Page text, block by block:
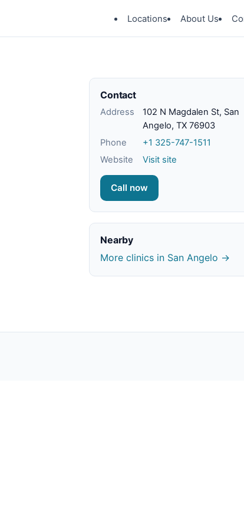
Locations About Us
Contact
Address
102 N Magdalen St, San
Angelo, TX 76903
Phone
+1 325-747-1511
Website
Visit site
Call now
Nearby
More clinics in San Angelo →